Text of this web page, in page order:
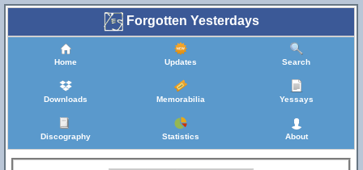
Forgotten Yesterdays
Home Updates Search
Downloads Memorabilia Yessays
Discography Statistics About